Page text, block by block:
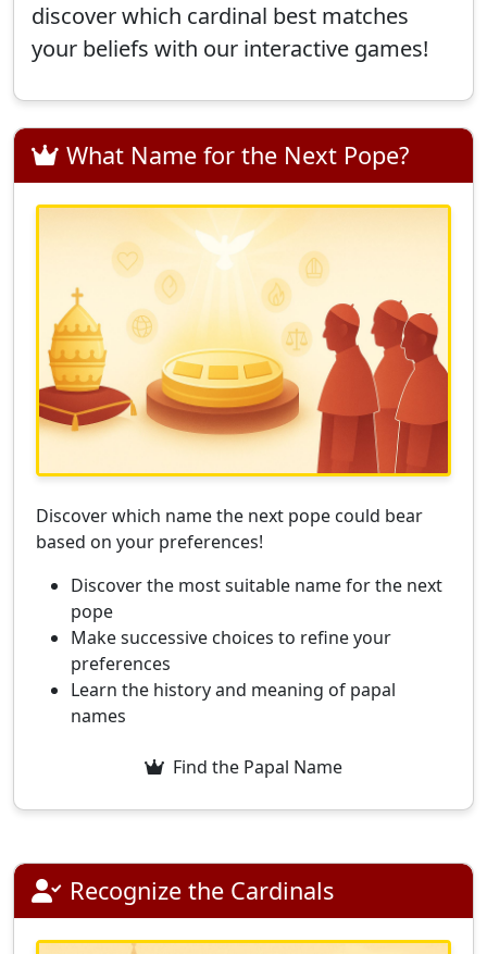
discover which cardinal best matches
your beliefs with our interactive games!
What Name for the Next Pope?
Discover which name the next pope could bear
based on your preferences!
Discover the most suitable name for the next
pope
Make successive choices to refine your
preferences
Learn the history and meaning of papal
names
Find the Papal Name
Recognize the Cardinals